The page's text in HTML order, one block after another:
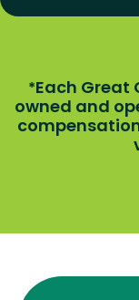
*Each Great
owned and